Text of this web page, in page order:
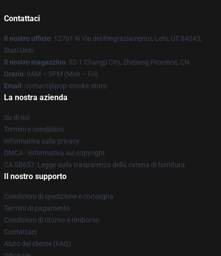
Contattaci
Il nostro ufficio: 12701 N Via del Ringraziamento, Lehi, UT 84043,
Stati Uniti
Il nostro magazzino: 52-1 Changji City, Zhejiang Province, CN
Orario: 9AM – 5PM (Mon – Fri)
Email : contact@pop-smoke.store
La nostra azienda
Su di noi
Termini e condizioni
Informativa sulla privacy
DMCA - Informativa sul copyright
CA SB657: Legge sulla trasparenza della catena di fornitura
Il nostro supporto
Condizioni di spedizione e consegna
Termini di pagamento
Condizioni di ritorno e rimborso
Contattaci
Aiuto del cliente (FAQ)